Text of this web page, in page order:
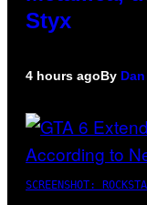
Styx
4 hours agoBy
SCREENSHOT: